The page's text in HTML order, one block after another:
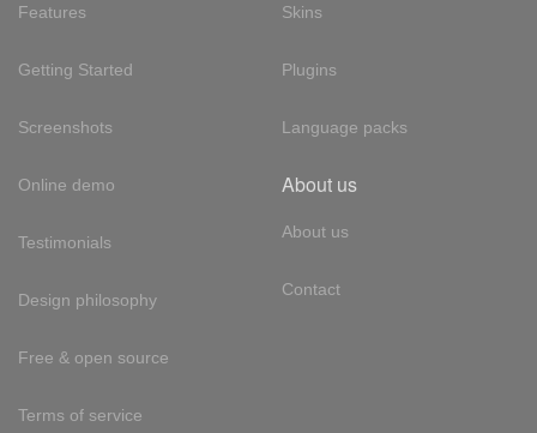
Features
Getting Started
Screenshots
Online demo
Testimonials
Design philosophy
Free & open source
Terms of service
Skins
Plugins
Language packs
About us
About us
Contact